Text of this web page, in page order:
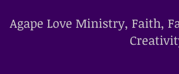
Agape Love Ministry, Faith,